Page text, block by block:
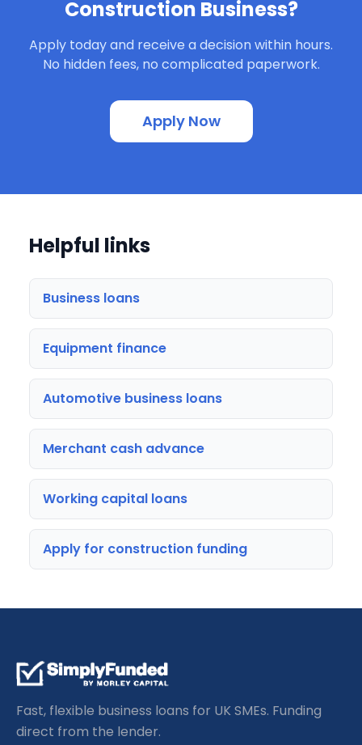
Construction Business?
Apply today and receive a decision within hours.
No hidden fees, no complicated paperwork.
Apply Now
Helpful links
Business loans
Equipment finance
Automotive business loans
Merchant cash advance
Working capital loans
Apply for construction funding
Fast, flexible business loans for UK SMEs. Funding
direct from the lender.